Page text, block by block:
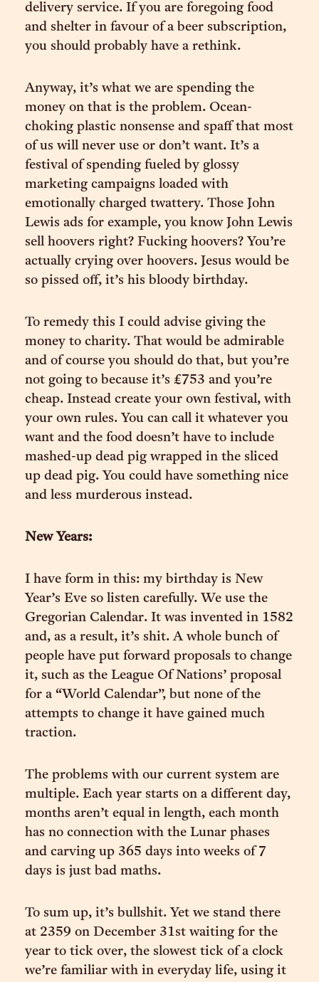
delivery service. If you are foregoing food
and shelter in favour of a beer subscription,
you should probably have a rethink.
Anyway, it’s what we are spending the
money on that is the problem. Ocean-
choking plastic nonsense and spaff that most
of us will never use or don’t want. It’s a
festival of spending fueled by glossy
marketing campaigns loaded with
emotionally charged twattery. Those John
Lewis ads for example, you know John Lewis
sell hoovers right? Fucking hoovers? You’re
actually crying over hoovers. Jesus would be
so pissed off, it’s his bloody birthday.
To remedy this I could advise giving the
money to charity. That would be admirable
and of course you should do that, but you’re
not going to because it’s £753 and you’re
cheap. Instead create your own festival, with
your own rules. You can call it whatever you
want and the food doesn’t have to include
mashed-up dead pig wrapped in the sliced
up dead pig. You could have something nice
and less murderous instead.
New Years:
I have form in this: my birthday is New
Year’s Eve so listen carefully. We use the
Gregorian Calendar. It was invented in 1582
and, as a result, it’s shit. A whole bunch of
people have put forward proposals to change
it, such as the League Of Nations’ proposal
for a “World Calendar”, but none of the
attempts to change it have gained much
traction.
The problems with our current system are
multiple. Each year starts on a different day,
months aren’t equal in length, each month
has no connection with the Lunar phases
and carving up 365 days into weeks of 7
days is just bad maths.
To sum up, it’s bullshit. Yet we stand there
at 2359 on December 31st waiting for the
year to tick over, the slowest tick of a clock
we’re familiar with in everyday life, using it